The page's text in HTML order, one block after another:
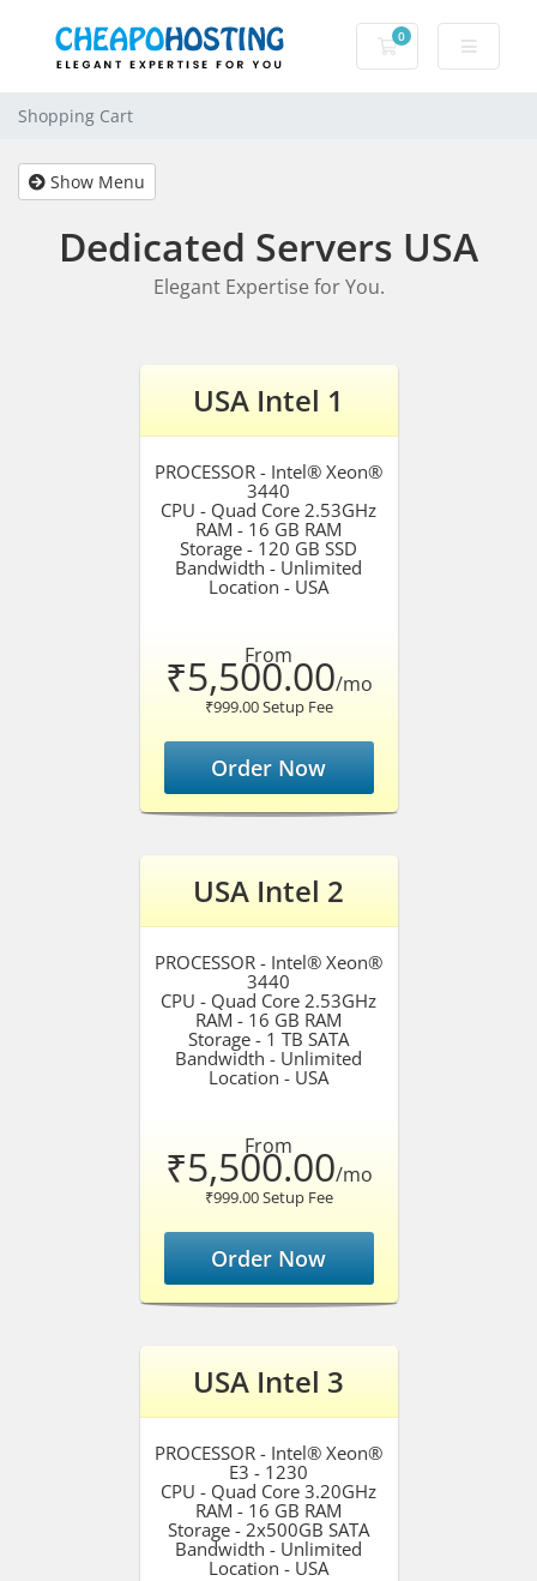
0
Shopping Cart
Shopping Cart
Show Menu
Dedicated Servers USA
Elegant Expertise for You.
USA Intel 1
PROCESSOR - Intel® Xeon®
3440
CPU - Quad Core 2.53GHz
RAM - 16 GB RAM
Storage - 120 GB SSD
Bandwidth - Unlimited
Location - USA
From
₹5,500.00/mo
₹999.00 Setup Fee
Order Now
USA Intel 2
PROCESSOR - Intel® Xeon®
3440
CPU - Quad Core 2.53GHz
RAM - 16 GB RAM
Storage - 1 TB SATA
Bandwidth - Unlimited
Location - USA
From
₹5,500.00/mo
₹999.00 Setup Fee
Order Now
USA Intel 3
PROCESSOR - Intel® Xeon®
E3 - 1230
CPU - Quad Core 3.20GHz
RAM - 16 GB RAM
Storage - 2x500GB SATA
Bandwidth - Unlimited
Location - USA